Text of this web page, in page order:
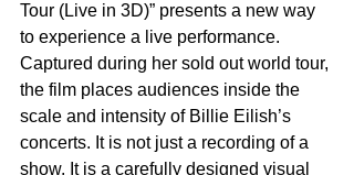
Tour (Live in 3D)” presents a new way
to experience a live performance.
Captured during her sold out world tour,
the film places audiences inside the
scale and intensity of Billie Eilish’s
concerts. It is not just a recording of a
show. It is a carefully designed visual